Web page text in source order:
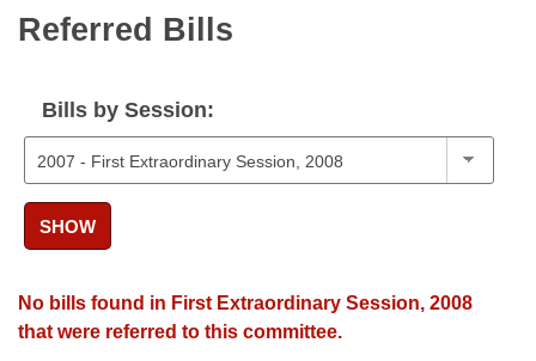
Meetings Of The Whole/Business Meetings
Bills Returned from Committee
House Roll Call
Referred Bills
Bills by Session:
SHOW
No bills found in First Extraordinary Session, 2008
that were referred to this committee.